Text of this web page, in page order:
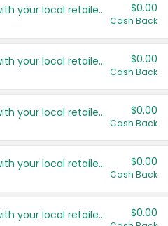
Save even more with your local retailers $0.00
Cash Back
Save even more with your local retailers $0.00
Cash Back
Save even more with your local retailers $0.00
Cash Back
Save even more with your local retailers $0.00
Cash Back
Save even more with your local retailers $0.00